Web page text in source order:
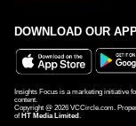
DOWNLOAD OUR
Insights Focus is a marketing initiative
content.
Copyright @ 2026 VCCircle.com.
of HT Media Limited .